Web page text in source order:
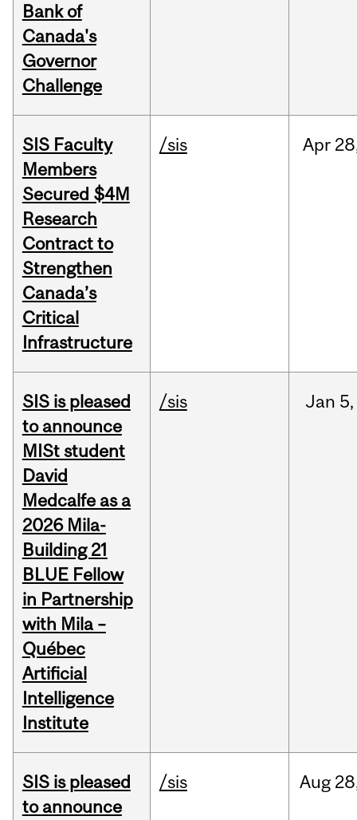
Bank of
Canada's
Governor
Challenge
SIS Faculty
Members
Secured $4M
Research
Contract to
Strengthen
Canada’s
Critical
Infrastructure
/sis Apr
SIS is pleased
to announce
MISt student
David
Medcalfe as a
2026 Mila-
Building 21
BLUE Fellow
in Partnership
with Mila –
Québec
Artificial
Intelligence
Institute
/sis Jan 5,
SIS is pleased
to announce
/sis Aug